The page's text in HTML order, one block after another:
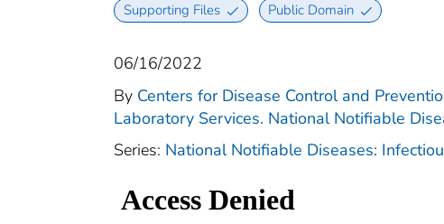
Supporting Files Public Domain
06/16/2022
By Centers for Disease Control and
Laboratory Services. National Notifiable
Series: National Notifiable Diseases: